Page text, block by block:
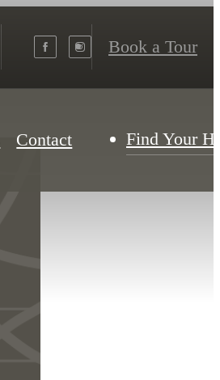
Book a Tour
Contact Find Your